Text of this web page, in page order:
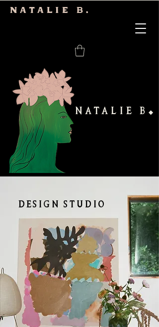
NATALIE B ◆
Natalie b.
DESIGN STUDIO